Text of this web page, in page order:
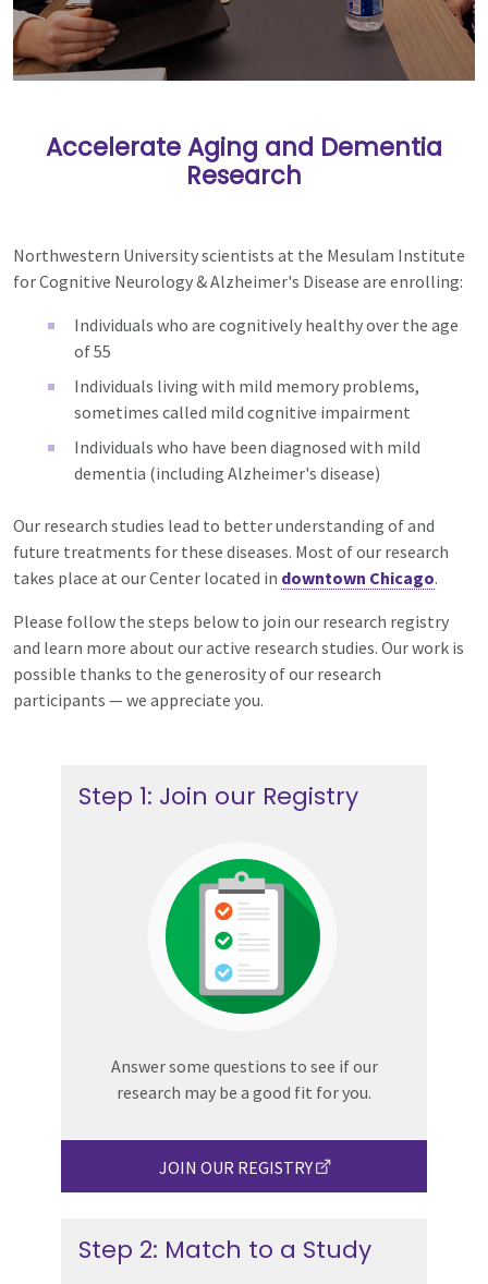
Accelerate Aging and Dementia
Research
Northwestern University scientists at the Mesulam Institute
for Cognitive Neurology & Alzheimer's Disease are enrolling:
Individuals who are cognitively healthy over the age
of 55
Individuals living with mild memory problems,
sometimes called mild cognitive impairment
Individuals who have been diagnosed with mild
dementia (including Alzheimer's disease)
Our research studies lead to better understanding of and
future treatments for these diseases. Most of our research
takes place at our Center located in downtown Chicago.
Please follow the steps below to join our research registry
and learn more about our active research studies. Our work is
possible thanks to the generosity of our research
participants — we appreciate you.
Step 1: Join our Registry
Answer some questions to see if our
research may be a good fit for you.
JOIN OUR REGISTRY
Step 2: Match to a Study